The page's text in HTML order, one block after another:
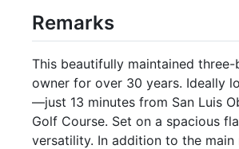
Remarks
This beautifully maintained
owner for over 30 years. Ideally
—just 13 minutes from San Luis
Golf Course. Set on a spacious
versatility. In addition to the